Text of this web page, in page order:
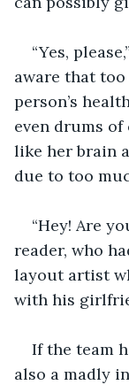
“Yes,
aware that
person’s
even drums
like her brain
due to too
“Hey! Are
reader, who
layout artist
with his
If the team
also a madly